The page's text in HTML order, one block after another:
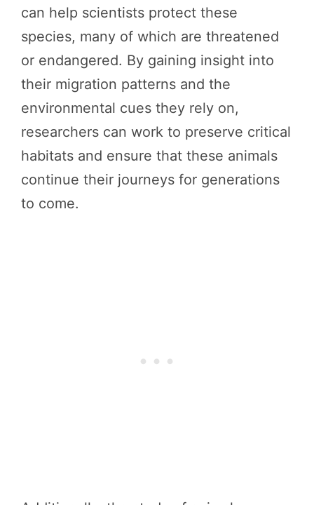
can help scientists protect these
species, many of which are threatened
or endangered. By gaining insight into
their migration patterns and the
environmental cues they rely on,
researchers can work to preserve critical
habitats and ensure that these animals
continue their journeys for generations
to come.